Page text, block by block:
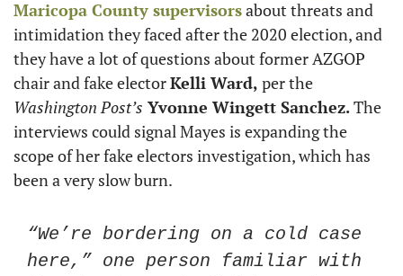
Maricopa County supervisors about threats and
intimidation they faced after the 2020 election, and
they have a lot of questions about former AZGOP
chair and fake elector Kelli Ward,
Washington Post’s Yvonne Wingett Sanchez. The
interviews could signal Mayes is expanding the
scope of her fake electors investigation, which has
been a very slow burn.
“We’re bordering on a cold case
here,” one person familiar with